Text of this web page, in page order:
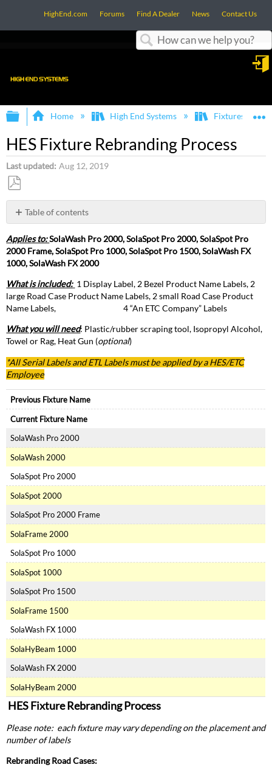
HighEnd.com Forums Find A Dealer News Contact Us
Expand/collapse global hierarchy
Home High End Systems Fixtures
HES Fixture Rebranding Process
Last updated Aug 12, 2019
Save
as
PDF
Table of contents
Fixture
Rebranding
Process
Applies to:SolaWash Pro 2000, SolaSpot Pro 2000, SolaSpot Pro
2000 Frame, SolaSpot Pro 1000, SolaSpot Pro 1500, SolaWash FX
1000, SolaWash FX 2000
What is included: 1 Display Label, 2 Bezel Product Name Labels, 2
large Road Case Product Name Labels, 2 small Road Case Product
Name Labels, 4 “An ETC Company” Labels
What you will need: Plastic/rubber scraping tool, Isopropyl Alcohol,
Towel or Rag, Heat Gun (optional)
*All Serial Labels andETL Labels must be applied by a HES/ETC
Employee
Previous Fixture Name
Current Fixture Name
SolaWash Pro 2000
SolaWash 2000
SolaSpot Pro 2000
SolaSpot 2000
SolaSpot Pro 2000 Frame
SolaFrame 2000
SolaSpot Pro 1000
SolaSpot 1000
SolaSpot Pro 1500
SolaFrame 1500
SolaWash FX 1000
SolaHyBeam 1000
SolaWash FX 2000
SolaHyBeam 2000
HES Fixture Rebranding Process
Please note: each fixture may vary depending on the placement and
number of labels
Rebranding Road Cases: